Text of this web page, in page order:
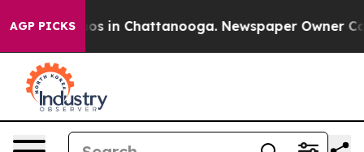
AGP PICKSChaos in Chattanooga. Newspaper Owner